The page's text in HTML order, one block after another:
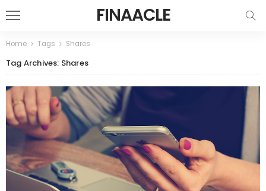
FINAACLE
Home Tags Shares
Tag Archives: Shares